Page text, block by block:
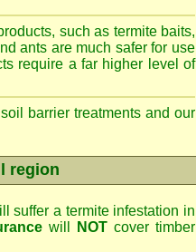
such as termite baits,
ants are much safer for use
require a far higher level of
barrier treatments and our
region
suffer a termite infestation in
will NOT cover timber